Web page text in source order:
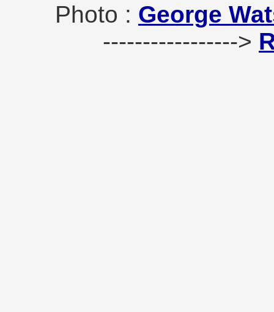
Photo : George
----------------->